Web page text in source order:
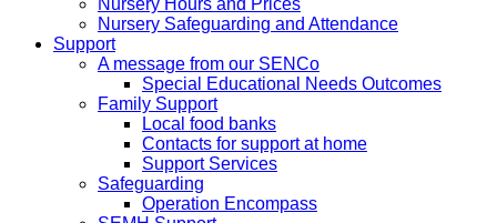
Nursery Hours and Prices
Nursery Safeguarding and Attendance
Support
A message from our SENCo
Special Educational Needs Outcomes
Family Support
Local food banks
Contacts for support at home
Support Services
Safeguarding
Operation Encompass